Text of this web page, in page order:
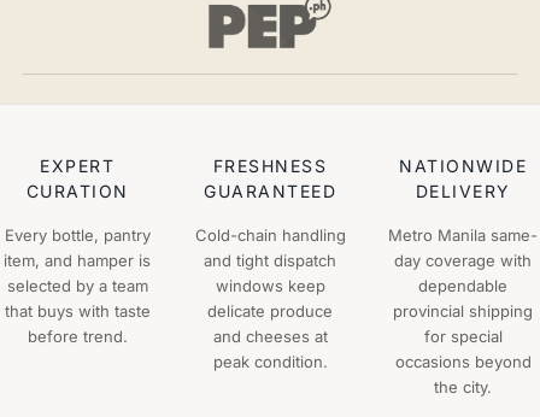
EXPERT
CURATION
Every bottle, pantry
item, and hamper is
selected by a team
that buys with taste
before trend.
FRESHNESS
GUARANTEED
Cold-chain handling
and tight dispatch
windows keep
delicate produce
and cheeses at
peak condition.
NATIONWIDE
DELIVERY
Metro Manila same-
day coverage with
dependable
provincial shipping
for special
occasions beyond
the city.